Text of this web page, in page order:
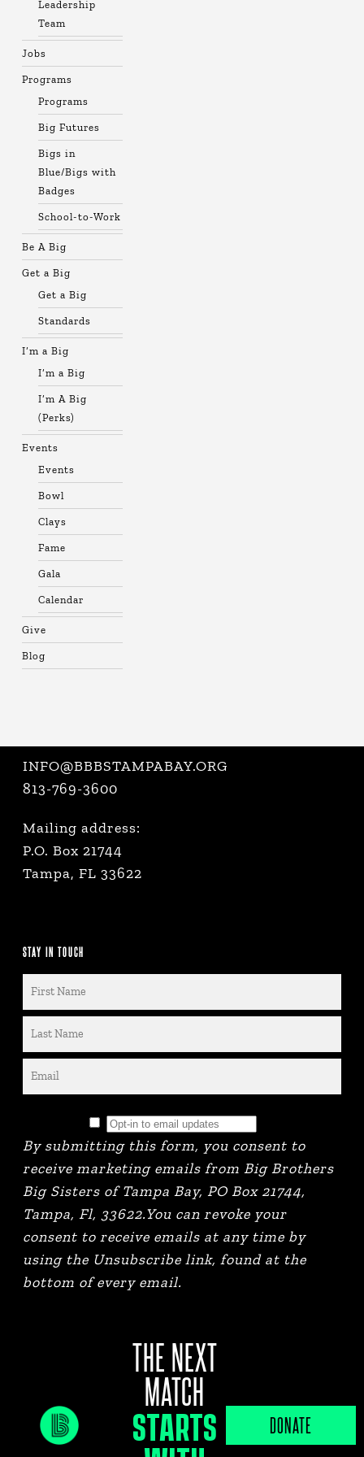
Leadership
Team
Jobs
Programs
Programs
Big Futures
Bigs in
Blue/Bigs with
Badges
School-to-Work
Be A Big
Get a Big
Get a Big
Standards
I’m a Big
I’m a Big
I’m A Big
(Perks)
Events
Events
Bowl
Clays
Fame
Gala
Calendar
Give
Blog
INFO@BBBSTAMPABAY.ORG
813-769-3600
Mailing address:
P.O. Box 21744
Tampa, FL 33622
STAY IN TOUCH
By submitting this form, you consent to
receive marketing emails from Big Brothers
Big Sisters of Tampa Bay, PO Box 21744,
Tampa, Fl, 33622.You can revoke your
consent to receive emails at any time by
using the Unsubscribe link, found at the
bottom of every email.
JOB PORTAL
THE NEXT
MATCH
STARTS
DONATE